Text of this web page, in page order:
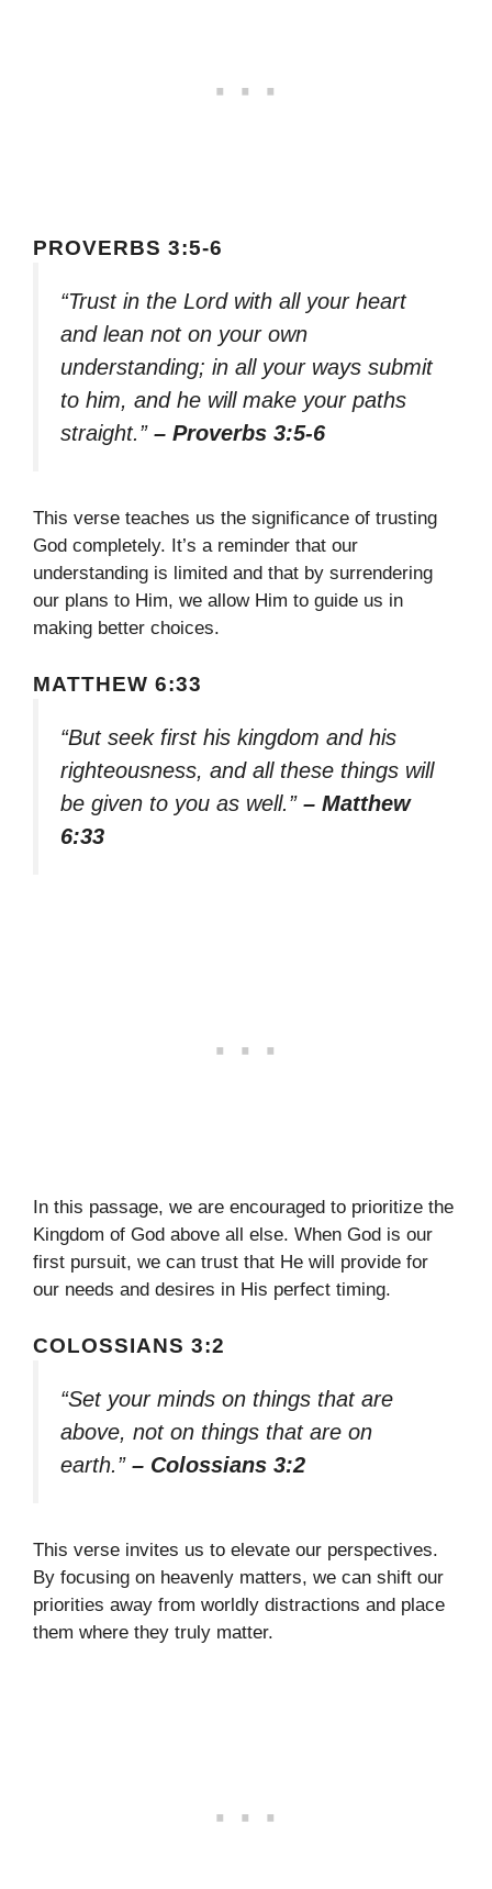
PROVERBS 3:5-6
“Trust in the Lord with all your heart
and lean not on your own
understanding; in all your ways submit
to him, and he will make your paths
straight.” – Proverbs 3:5-6
This verse teaches us the significance of trusting
God completely. It’s a reminder that our
understanding is limited and that by surrendering
our plans to Him, we allow Him to guide us in
making better choices.
MATTHEW 6:33
“But seek first his kingdom and his
righteousness, and all these things will
be given to you as well.” – Matthew
6:33
In this passage, we are encouraged to prioritize the
Kingdom of God above all else. When God is our
first pursuit, we can trust that He will provide for
our needs and desires in His perfect timing.
COLOSSIANS 3:2
“Set your minds on things that are
above, not on things that are on
earth.” – Colossians 3:2
This verse invites us to elevate our perspectives.
By focusing on heavenly matters, we can shift our
priorities away from worldly distractions and place
them where they truly matter.